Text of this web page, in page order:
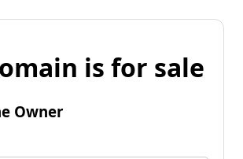
is for sale
Owner